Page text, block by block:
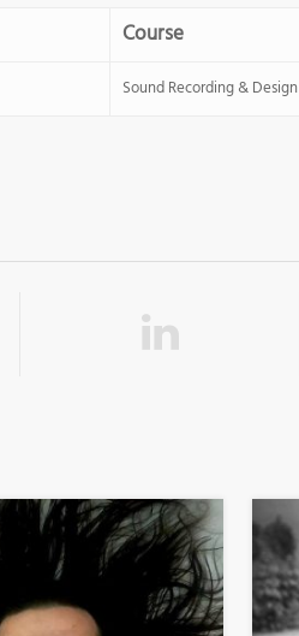
Course
Sound Recording & Design